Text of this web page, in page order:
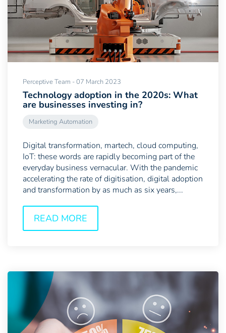
Perceptive Team - 07 March 2023
Technology adoption in the 2020s: What
are businesses investing in?
Marketing Automation
Digital transformation, martech, cloud computing,
IoT: these words are rapidly becoming part of the
everyday business vernacular. With the pandemic
accelerating the rate of digitisation, digital adoption
and transformation by as much as six years,...
READ MORE